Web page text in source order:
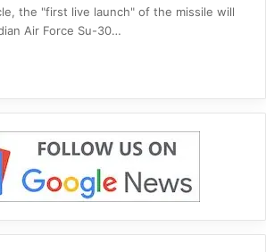
the "first live launch" of the missile will
Air Force Su-30…